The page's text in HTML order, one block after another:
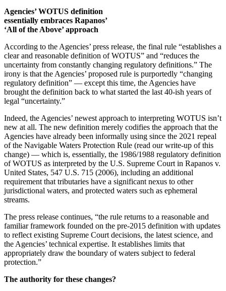
Agencies’ WOTUS definition
essentially embraces Rapanos’
‘All of the Above’ approach
According to the Agencies’ press release, the final rule “establishes a
clear and reasonable definition of WOTUS” and “reduces the
uncertainty from constantly changing regulatory definitions.” The
irony is that the Agencies’ proposed rule is purportedly “changing
regulatory definition” — except this time, the Agencies have
brought the definition back to what started the last 40-ish years of
legal “uncertainty.”
Indeed, the Agencies’ newest approach to interpreting WOTUS isn’t
new at all. The new definition merely codifies the approach that the
Agencies have already been informally using since the 2021 repeal
of the Navigable Waters Protection Rule (read our write-up of this
change) — which is, essentially, the 1986/1988 regulatory definition
of WOTUS as interpreted by the U.S. Supreme Court in Rapanos v.
United States, 547 U.S. 715 (2006), including an additional
requirement that tributaries have a significant nexus to other
jurisdictional waters, and protected waters such as ephemeral
streams.
The press release continues, “the rule returns to a reasonable and
familiar framework founded on the pre-2015 definition with updates
to reflect existing Supreme Court decisions, the latest science, and
the Agencies’ technical expertise. It establishes limits that
appropriately draw the boundary of waters subject to federal
protection.”
The authority for these changes?